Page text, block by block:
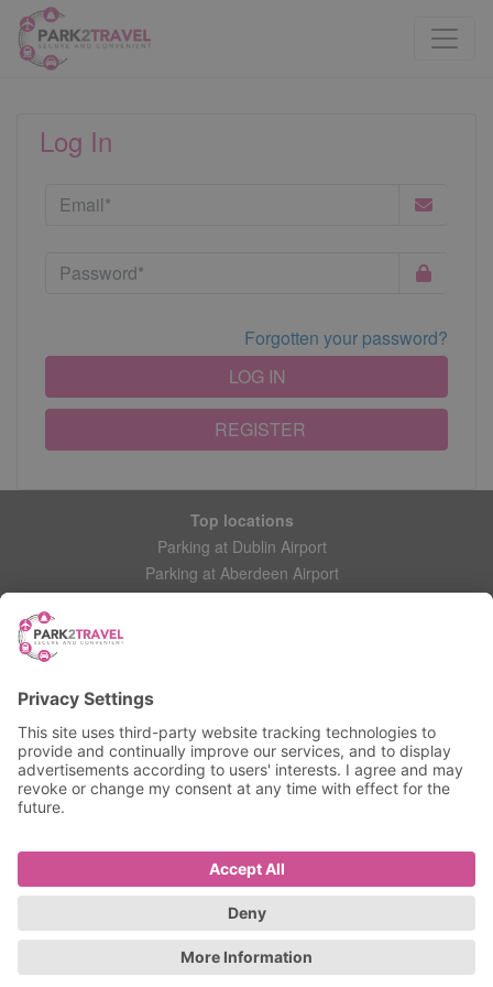
Log In
Forgotten your password?
REGISTER
LOG IN
Top locations
Parking at Dublin Airport
Parking at Aberdeen Airport
Parking at Leeds Bradford Airport
My account
Login
Manage My Booking
Accessibility Statement
Terms and Conditions
© 2025 All Rights Reserved